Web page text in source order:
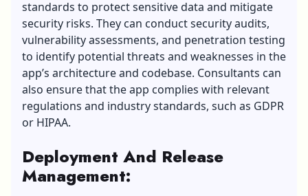
standards to protect sensitive data and mitigate
security risks. They can conduct security audits,
vulnerability assessments, and penetration testing
to identify potential threats and weaknesses in the
app’s architecture and codebase. Consultants can
also ensure that the app complies with relevant
regulations and industry standards, such as GDPR
or HIPAA.
Deployment And Release
Management: